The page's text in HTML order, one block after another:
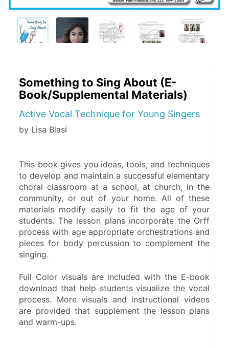
Something to Sing About (E-
Book/Supplemental Materials)
Active Vocal Technique for Young Singers
by Lisa Blasi
This book gives you ideas, tools, and techniques
to develop and maintain a successful elementary
choral classroom at a school, at church, in the
community, or out of your home. All of these
materials modify easily to fit the age of your
students. The lesson plans incorporate the Orff
process with age appropriate orchestrations and
pieces for body percussion to complement the
singing.
Full Color visuals are included with the E-book
download that help students visualize the vocal
process. More visuals and instructional videos
are provided that supplement the lesson plans
and warm-ups.